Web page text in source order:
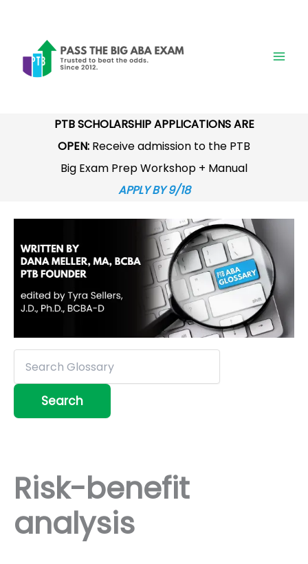
content
PTB SCHOLARSHIP APPLICATIONS ARE
OPEN: Receive admission to the PTB
Big Exam Prep Workshop + Manual
APPLY BY 9/18
Risk-benefit
analysis